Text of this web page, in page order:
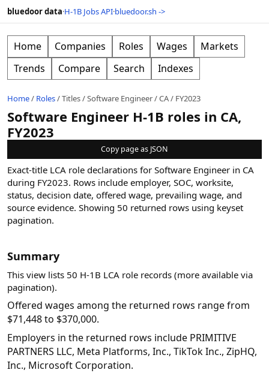
bluedoor data·H-1B Jobs API·bluedoor.sh ->
Home Companies Roles Wages
Markets
Trends
Compare Search Indexes
Home/ Roles/Titles/Software Engineer/CA/ FY2023
Software Engineer H-1B roles in CA,
FY2023
Copy page as JSON
Exact-title LCA role declarations for Software Engineer in CA
during FY2023. Rows include employer, SOC, worksite,
status, decision date, offered wage, prevailing wage, and
source evidence. Showing 50 returned rows using keyset
pagination.
Summary
This view lists 50 H-1B LCA role records (more available via
pagination).
Offered wages among the returned rows range from
$71,448 to $370,000.
Employers in the returned rows include PRIMITIVE
PARTNERS LLC, Meta Platforms, Inc., TikTok Inc., ZipHQ,
Inc., Microsoft Corporation.